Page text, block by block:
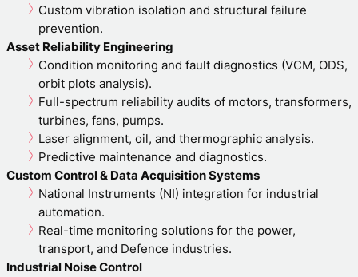
Custom vibration isolation and structural failure
prevention.
Asset Reliability Engineering
Condition monitoring and fault diagnostics (VCM, ODS,
orbit plots analysis).
Full-spectrum reliability audits of motors, transformers,
turbines, fans, pumps.
Laser alignment, oil, and thermographic analysis.
Predictive maintenance and diagnostics.
Custom Control & Data Acquisition Systems
National Instruments (NI) integration for industrial
automation.
Real-time monitoring solutions for the power,
transport, and Defence industries.
Industrial Noise Control